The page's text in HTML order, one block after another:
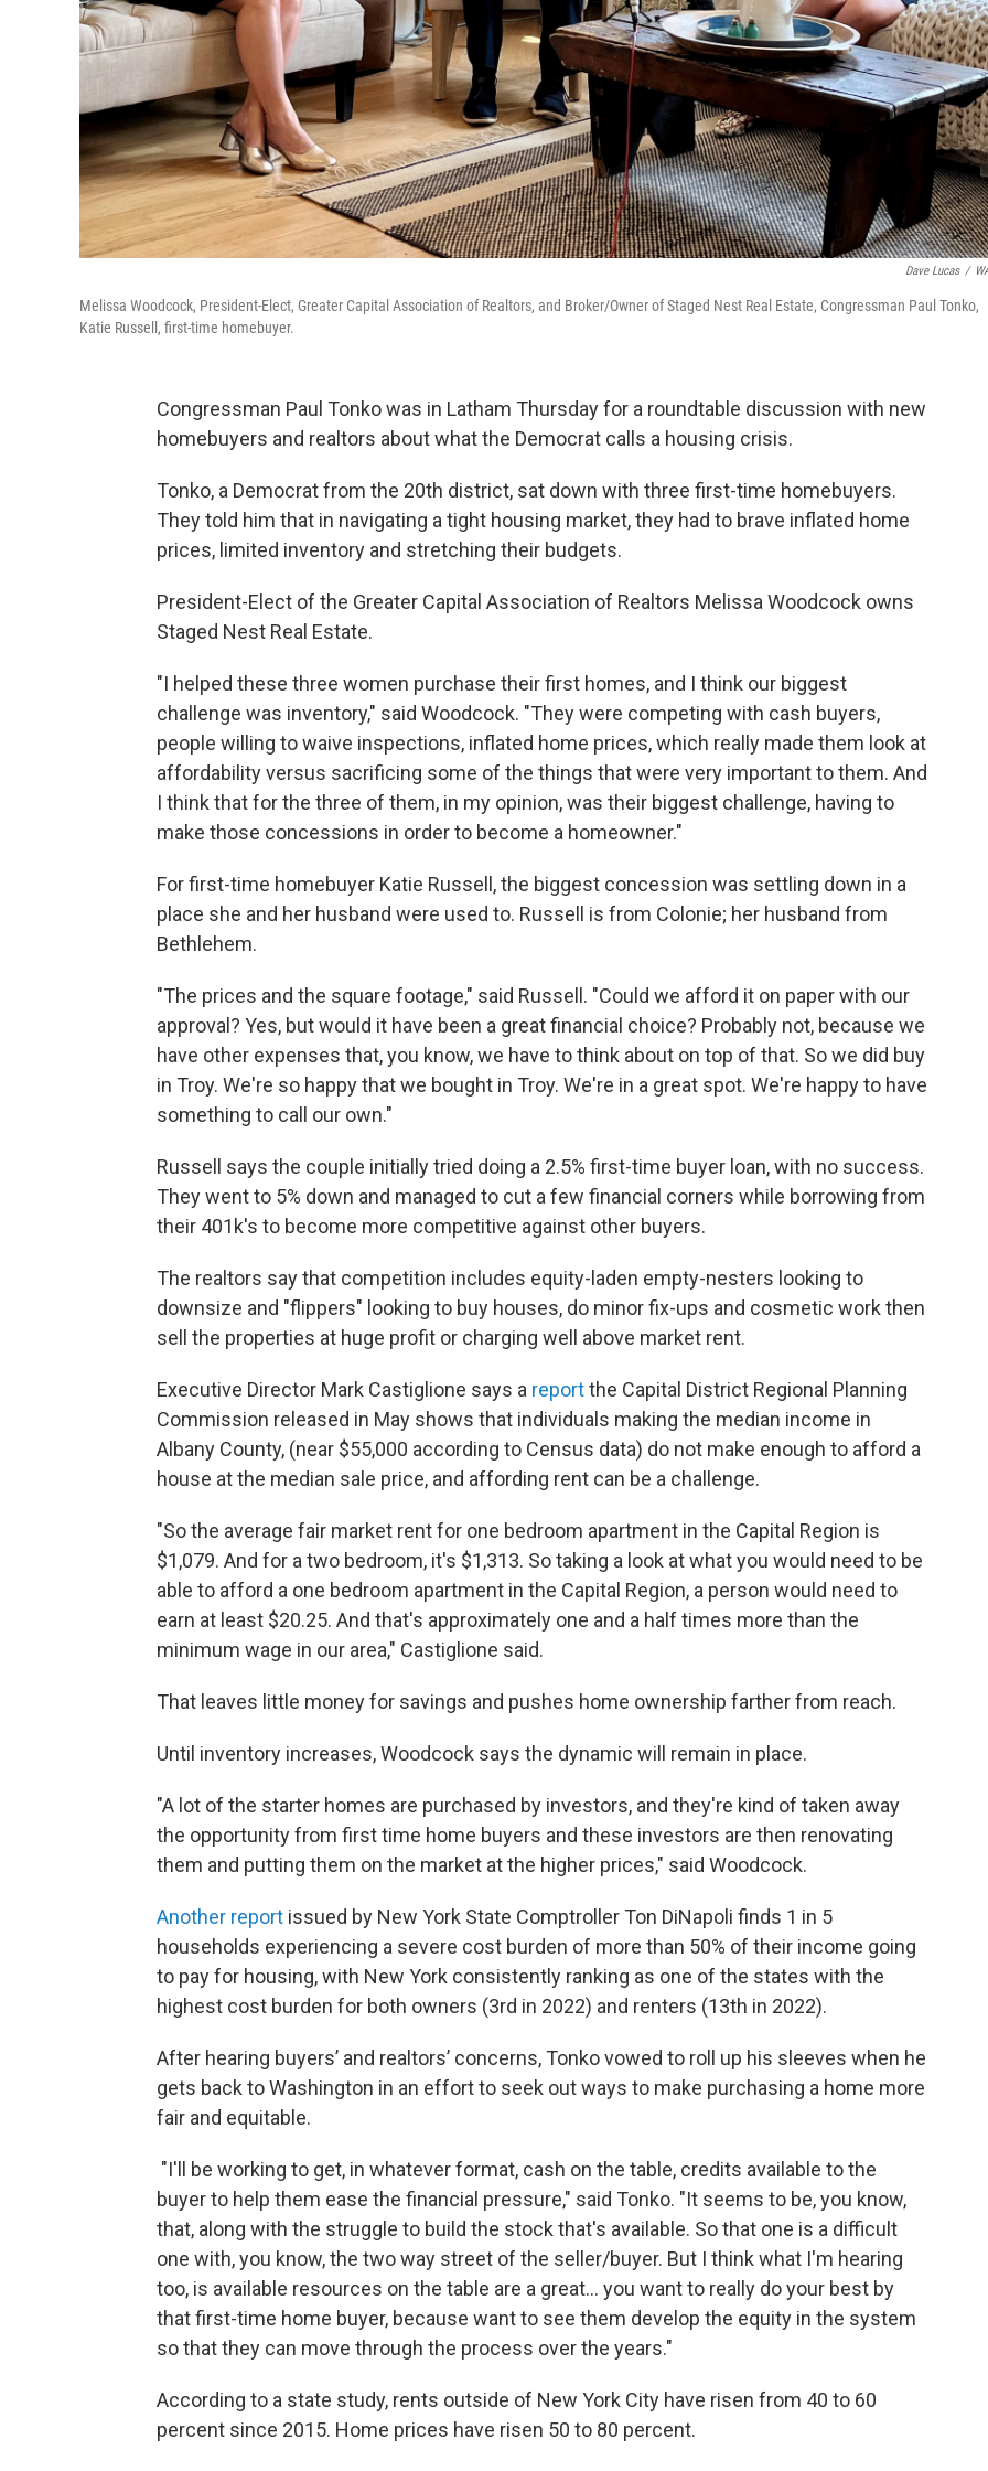
Dave Lucas /
Melissa Woodcock, President-Elect, Greater Capital Association of Realtors, and Broker/Owner of Staged Nest Real Estate, Congressman Paul Tonko,
Katie Russell, first-time homebuyer.
Congressman Paul Tonko was in Latham Thursday for a roundtable discussion with new
homebuyers and realtors about what the Democrat calls a housing crisis.
Tonko, a Democrat from the 20th district, sat down with three first-time homebuyers.
They told him that in navigating a tight housing market, they had to brave inflated home
prices, limited inventory and stretching their budgets.
President-Elect of the Greater Capital Association of Realtors Melissa Woodcock owns
Staged Nest Real Estate.
"I helped these three women purchase their first homes, and I think our biggest
challenge was inventory," said Woodcock. "They were competing with cash buyers,
people willing to waive inspections, inflated home prices, which really made them look at
affordability versus sacrificing some of the things that were very important to them. And
I think that for the three of them, in my opinion, was their biggest challenge, having to
make those concessions in order to become a homeowner."
For first-time homebuyer Katie Russell, the biggest concession was settling down in a
place she and her husband were used to. Russell is from Colonie; her husband from
Bethlehem.
"The prices and the square footage," said Russell. "Could we afford it on paper with our
approval? Yes, but would it have been a great financial choice? Probably not, because we
have other expenses that, you know, we have to think about on top of that. So we did buy
in Troy. We're so happy that we bought in Troy. We're in a great spot. We're happy to have
something to call our own."
Russell says the couple initially tried doing a 2.5% first-time buyer loan, with no success.
They went to 5% down and managed to cut a few financial corners while borrowing from
their 401k's to become more competitive against other buyers.
The realtors say that competition includes equity-laden empty-nesters looking to
downsize and "flippers" looking to buy houses, do minor fix-ups and cosmetic work then
sell the properties at huge profit or charging well above market rent.
Executive Director Mark Castiglione says a reportthe Capital District Regional Planning
Commission released in May shows that individuals making the median income in
Albany County, (near $55,000 according to Census data) do not make enough to afford a
house at the median sale price, and affording rent can be a challenge.
"So the average fair market rent for one bedroom apartment in the Capital Region is
$1,079. And for a two bedroom, it's $1,313. So taking a look at what you would need to be
able to afford a one bedroom apartment in the Capital Region, a person would need to
earn at least $20.25. And that's approximately one and a half times more than the
minimum wage in our area," Castiglione said.
That leaves little money for savings and pushes home ownership farther from reach.
Until inventory increases, Woodcock says the dynamic will remain in place.
"A lot of the starter homes are purchased by investors, and they're kind of taken away
the opportunity from first time home buyers and these investors are then renovating
them and putting them on the market at the higher prices," said Woodcock.
Another report issued by New York State Comptroller Ton DiNapoli finds 1 in 5
households experiencing a severe cost burden of more than 50% of their income going
to pay for housing, with New York consistently ranking as one of the states with the
highest cost burden for both owners (3rd in 2022) and renters (13th in 2022).
After hearing buyers’ and realtors’ concerns, Tonko vowed to roll up his sleeves when he
gets back to Washington in an effort to seek out ways to make purchasing a home more
fair and equitable.
"I'll be working to get, in whatever format, cash on the table, credits available to the
buyer to help them ease the financial pressure," said Tonko. "It seems to be, you know,
that, along with the struggle to build the stock that's available. So that one is a difficult
one with, you know, the two way street of the seller/buyer. But I think what I'm hearing
too, is available resources on the table are a great... you want to really do your best by
that first-time home buyer, because want to see them develop the equity in the system
so that they can move through the process over the years."
According to a state study, rents outside of New York City have risen from 40 to 60
percent since 2015. Home prices have risen 50 to 80 percent.